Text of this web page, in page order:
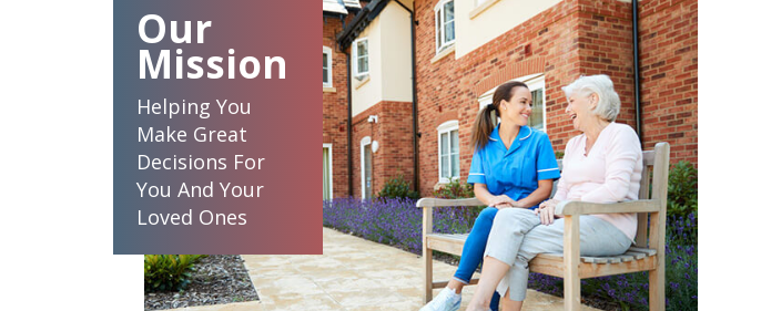
Our
Mission
Helping You
Make Great
Decisions For
You And Your
Loved Ones